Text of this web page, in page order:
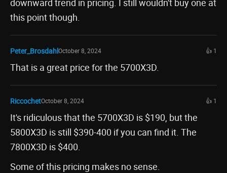
this point though.
Peter_BrosdahlOctober 8, 2024 👍 1
That is a great price for the 5700X3D.
RiccochetOctober 8, 2024 👍 1
It's ridiculous that the 5700X3D is $190, but the
5800X3D is still $390-400 if you can find it. The
7800X3D is $400.
Some of this pricing makes no sense.